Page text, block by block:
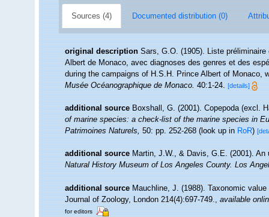
Sources (4) Documented distribution (0)
original description Sars, G.O. (1905). Liste
Albert de Monaco, avec diagnoses des genres et des
during the campaigns of H.S.H. Prince Albert of
Musée Océanographique de Monaco.40:1-24. [details]
additional source Boxshall, G. (2001). Copepoda (excl.
of marine species: a check-list of the marine species in
Patrimoines Naturels,50: pp. 252-268(look up inRoR)
additional source Martin, J.W., & Davis, G.E. (2001).
Natural History Museum of Los Angeles County. Los
additional source Mauchline, J. (1988). Taxonomic
Journal of Zoology, London 214(4):697-749.,available
for editors